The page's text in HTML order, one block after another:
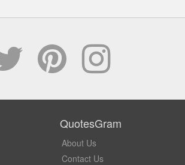
QuotesGram
About Us
Contact Us